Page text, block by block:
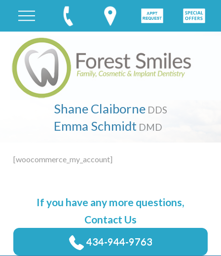
Shane Claiborne DDS
Emma Schmidt DMD
[woocommerce_my_account]
If you have any more questions,
Contact Us
434-944-9763